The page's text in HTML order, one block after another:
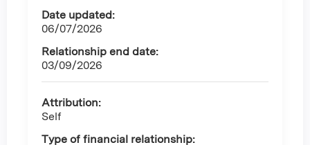
Date updated:
06/07/2026
Relationship end date:
03/09/2026
Attribution:
Self
Type of financial relationship: